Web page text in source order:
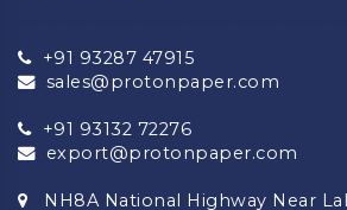
+91 93287 47915
sales@protonpaper.com
+91 93132 72276
export@protonpaper.com
NH8A National Highway Near